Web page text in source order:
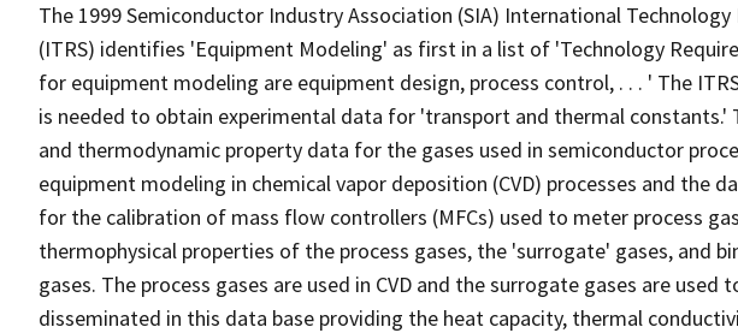
The 1999 Semiconductor Industry Association (SIA) International
(ITRS) identifies 'Equipment Modeling' as first in a list of 'Technology
for equipment modeling are equipment design, process control, . . . ' The
is needed to obtain experimental data for 'transport and thermal
and thermodynamic property data for the gases used in semiconductor
equipment modeling in chemical vapor deposition (CVD) processes and the
for the calibration of mass flow controllers (MFCs) used to meter process
thermophysical properties of the process gases, the 'surrogate' gases, and
gases. The process gases are used in CVD and the surrogate gases are used
disseminated in this data base providing the heat capacity, thermal